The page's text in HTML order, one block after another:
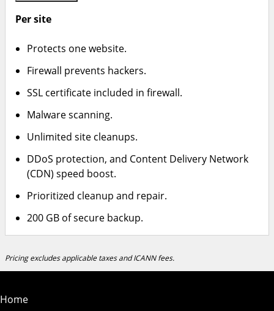
Per site
Protects one website.
Firewall prevents hackers.
SSL certificate included in firewall.
Malware scanning.
Unlimited site cleanups.
DDoS protection, and Content Delivery Network
(CDN) speed boost.
Prioritized cleanup and repair.
200 GB of secure backup.
Pricing excludes applicable taxes and ICANN fees.
Home